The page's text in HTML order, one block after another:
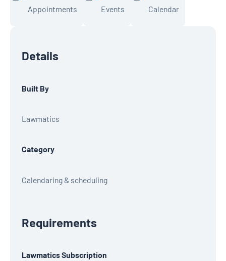
Appointments Events Calendar
Details
Built By
Lawmatics
Category
Calendaring & scheduling
Requirements
Lawmatics Subscription